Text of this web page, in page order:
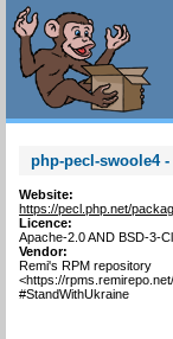
php-pecl-swoole4
Website:
https://pecl.php.net/
Licence:
Apache-2.0 AND BSD-3-
Vendor:
Remi's RPM repository
<https://
#StandWithUkraine